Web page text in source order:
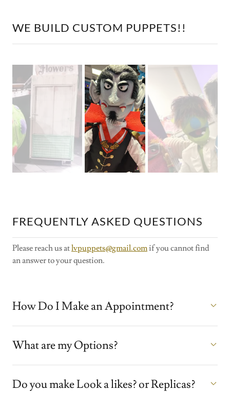
WE BUILD CUSTOM PUPPETS!!
FREQUENTLY ASKED QUESTIONS
Please reach us atlvpuppets@gmail.comif you cannot find
an answer to your question.
How Do I Make an Appointment?
What are my Options?
Do you make Look a likes? or Replicas?